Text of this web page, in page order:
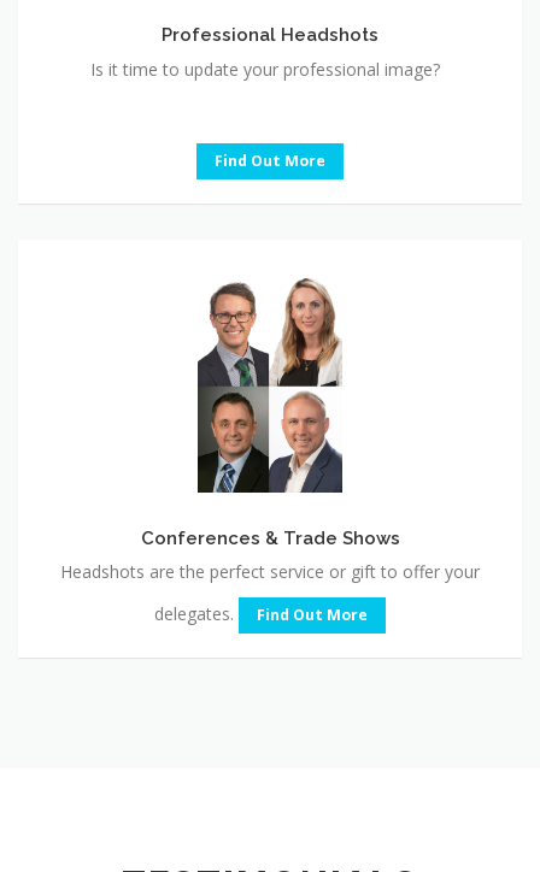
Professional Headshots
Is it time to update your professional image?
Find Out More
Conferences & Trade Shows
Headshots are the perfect service or gift to offer your
delegates.
Find Out More